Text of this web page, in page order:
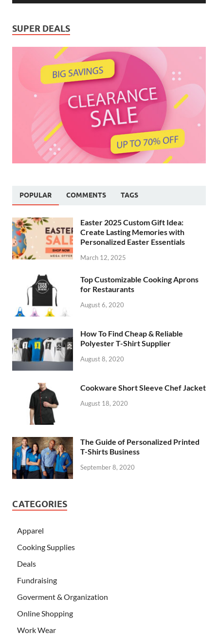
SUPER DEALS
POPULAR COMMENTS TAGS
Easter 2025 Custom Gift Idea:
Create Lasting Memories with
Personalized Easter Essentials
March 12, 2025
Top Customizable Cooking Aprons
for Restaurants
August 6, 2020
How To Find Cheap & Reliable
Polyester T-Shirt Supplier
August 8, 2020
Cookware Short Sleeve Chef Jacket
August 18, 2020
The Guide of Personalized Printed
T-Shirts Business
September 8, 2020
CATEGORIES
Apparel
Cooking Supplies
Deals
Fundraising
Goverment & Organization
Online Shopping
Work Wear